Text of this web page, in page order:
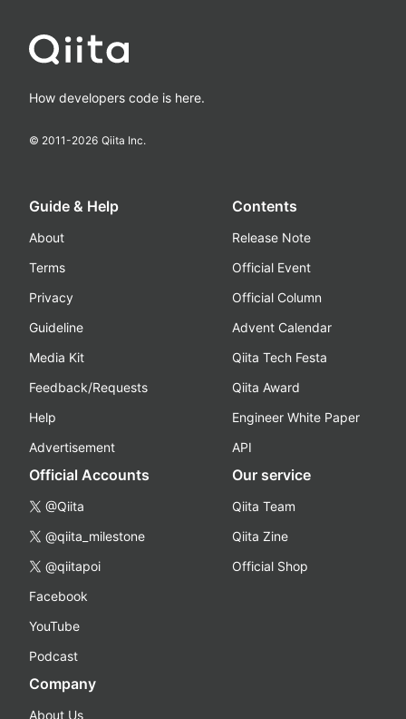
How developers code is here.
© 2011-2026 Qiita Inc.
Guide & Help
About
Terms
Privacy
Guideline
Media Kit
Feedback/Requests
Help
Advertisement
Contents
Release Note
Official Event
Official Column
Advent Calendar
Qiita Tech Festa
Qiita Award
Engineer White Paper
API
Official Accounts
@Qiita
@qiita_milestone
@qiitapoi
Facebook
YouTube
Podcast
Our service
Qiita Team
Qiita Zine
Official Shop
Company
About Us